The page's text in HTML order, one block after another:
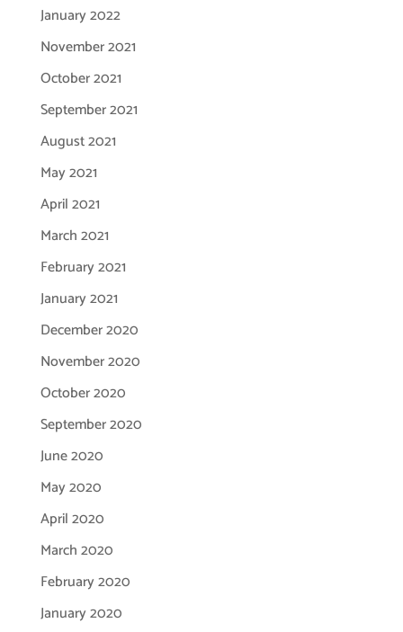
January 2022
November 2021
October 2021
September 2021
August 2021
May 2021
April 2021
March 2021
February 2021
January 2021
December 2020
November 2020
October 2020
September 2020
June 2020
May 2020
April 2020
March 2020
February 2020
January 2020